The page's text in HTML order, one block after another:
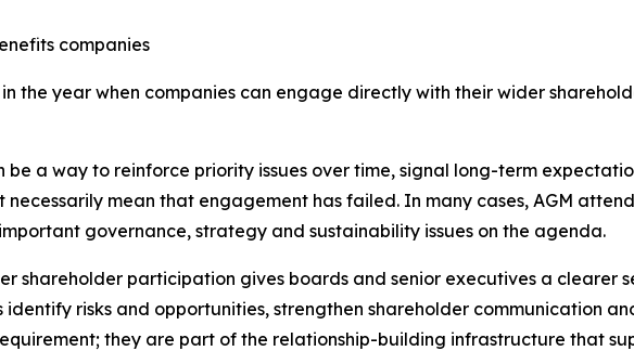
companies
in the year when companies can engage directly with their wider
be a way to reinforce priority issues over time, signal long-term
mean that engagement has failed. In many cases, AGM
governance, strategy and sustainability issues on the agenda.
shareholder participation gives boards and senior executives a clearer
risks and opportunities, strengthen shareholder communication
they are part of the relationship-building infrastructure that